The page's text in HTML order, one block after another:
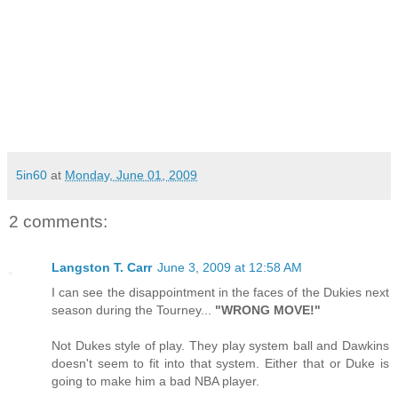
5in60 at Monday, June 01, 2009
2 comments:
Langston T. Carr June 3, 2009 at 12:58 AM
I can see the disappointment in the faces of the Dukies next
season during the Tourney... "WRONG MOVE!"
Not Dukes style of play. They play system ball and Dawkins
doesn't seem to fit into that system. Either that or Duke is
going to make him a bad NBA player.